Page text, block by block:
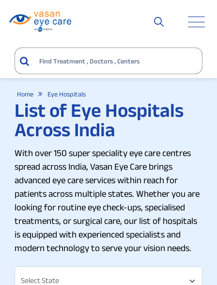
Home Eye Hospitals
List of Eye Hospitals
Across India
With over 150 super speciality eye care centres
spread across India, Vasan Eye Care brings
advanced eye care services within reach for
patients across multiple states. Whether you are
looking for routine eye check-ups, specialised
treatments, or surgical care, our list of hospitals
is equipped with experienced specialists and
modern technology to serve your vision needs.
Select State